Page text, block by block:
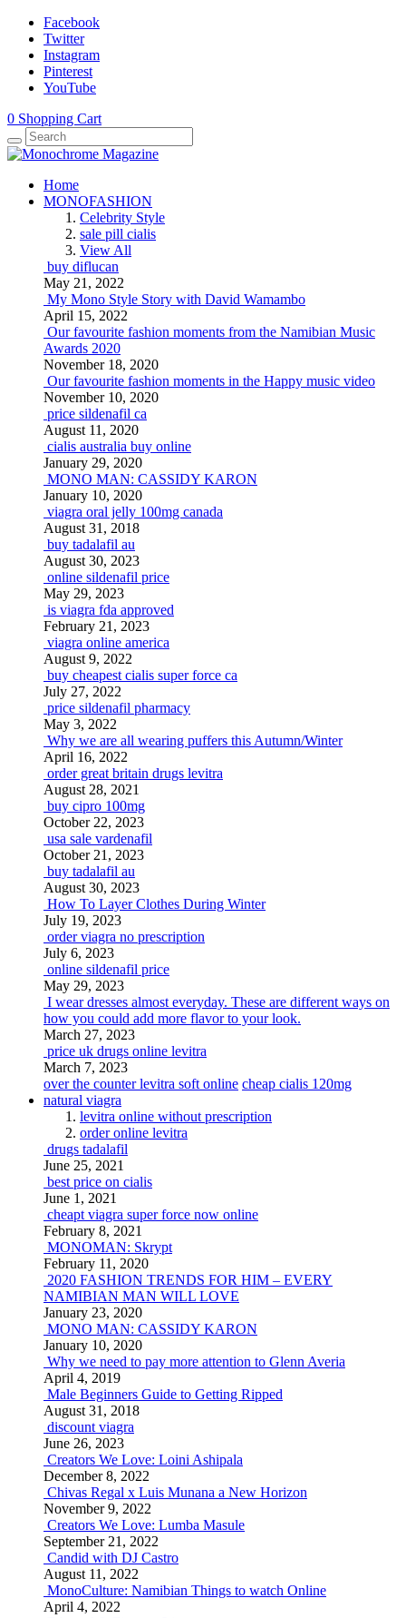
Facebook
Twitter
Instagram
Pinterest
YouTube
0 Shopping Cart
Home
MONOFASHION
Celebrity Style
sale pill cialis
View All
buy diflucan
May 21, 2022
My Mono Style Story with David Wamambo
April 15, 2022
Our favourite fashion moments from the Namibian Music
Awards 2020
November 18, 2020
Our favourite fashion moments in the Happy music video
November 10, 2020
price sildenafil ca
August 11, 2020
cialis australia buy online
January 29, 2020
MONO MAN: CASSIDY KARON
January 10, 2020
viagra oral jelly 100mg canada
August 31, 2018
buy tadalafil au
August 30, 2023
online sildenafil price
May 29, 2023
is viagra fda approved
February 21, 2023
viagra online america
August 9, 2022
buy cheapest cialis super force ca
July 27, 2022
price sildenafil pharmacy
May 3, 2022
Why we are all wearing puffers this Autumn/Winter
April 16, 2022
order great britain drugs levitra
August 28, 2021
buy cipro 100mg
October 22, 2023
usa sale vardenafil
October 21, 2023
buy tadalafil au
August 30, 2023
How To Layer Clothes During Winter
July 19, 2023
order viagra no prescription
July 6, 2023
online sildenafil price
May 29, 2023
I wear dresses almost everyday. These are different ways on
how you could add more flavor to your look.
March 27, 2023
price uk drugs online levitra
March 7, 2023
over the counter levitra soft online cheap cialis 120mg
natural viagra
levitra online without prescription
order online levitra
drugs tadalafil
June 25, 2021
best price on cialis
June 1, 2021
cheapt viagra super force now online
February 8, 2021
MONOMAN: Skrypt
February 11, 2020
2020 FASHION TRENDS FOR HIM – EVERY
NAMIBIAN MAN WILL LOVE
January 23, 2020
MONO MAN: CASSIDY KARON
January 10, 2020
Why we need to pay more attention to Glenn Averia
April 4, 2019
Male Beginners Guide to Getting Ripped
August 31, 2018
discount viagra
June 26, 2023
Creators We Love: Loini Ashipala
December 8, 2022
Chivas Regal x Luis Munana a New Horizon
November 9, 2022
Creators We Love: Lumba Masule
September 21, 2022
Candid with DJ Castro
August 11, 2022
MonoCulture: Namibian Things to watch Online
April 4, 2022